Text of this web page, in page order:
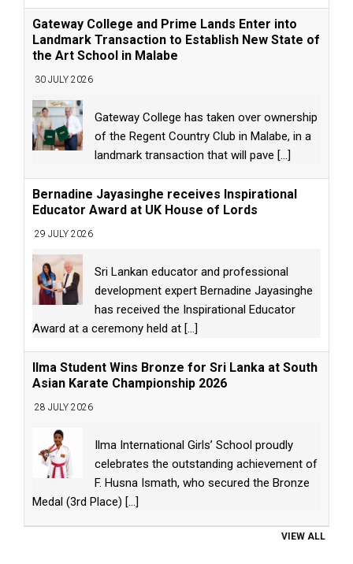
Gateway College and Prime Lands Enter into
Landmark Transaction to Establish New State of
the Art School in Malabe
30 JULY 2026
Gateway College has taken over ownership
of the Regent Country Club in Malabe, in a
landmark transaction that will pave [...]
Bernadine Jayasinghe receives Inspirational
Educator Award at UK House of Lords
29 JULY 2026
Sri Lankan educator and professional
development expert Bernadine Jayasinghe
has received the Inspirational Educator
Award at a ceremony held at [...]
Ilma Student Wins Bronze for Sri Lanka at South
Asian Karate Championship 2026
28 JULY 2026
Ilma International Girls’ School proudly
celebrates the outstanding achievement of
F. Husna Ismath, who secured the Bronze
Medal (3rd Place) [...]
VIEW ALL